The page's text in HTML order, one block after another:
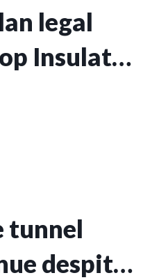
legal
Insulate
tunnel
despite